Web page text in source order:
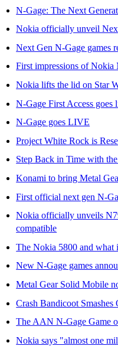
N-Gage: The Next
Nokia officially unveil
Next Gen N-Gage games
First impressions of Nokia
Nokia lifts the lid on Star
N-Gage First Access goes
N-Gage goes LIVE
Project White Rock is
Step Back in Time with
Konami to bring Metal
First official next gen N-
Nokia officially unveils
compatible
The Nokia 5800 and what
New N-Gage games
Metal Gear Solid Mobile
Crash Bandicoot
The AAN N-Gage Game
Nokia says "almost one